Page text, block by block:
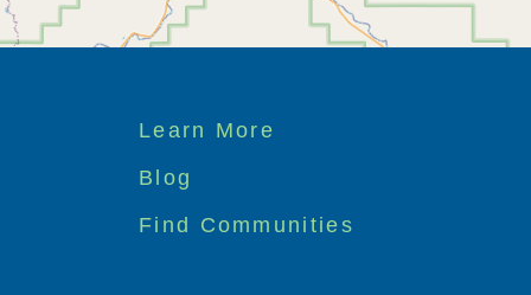
Footer
menu
Learn More
Blog
Find Communities